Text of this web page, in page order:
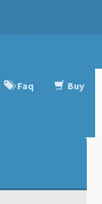
Faq Buy